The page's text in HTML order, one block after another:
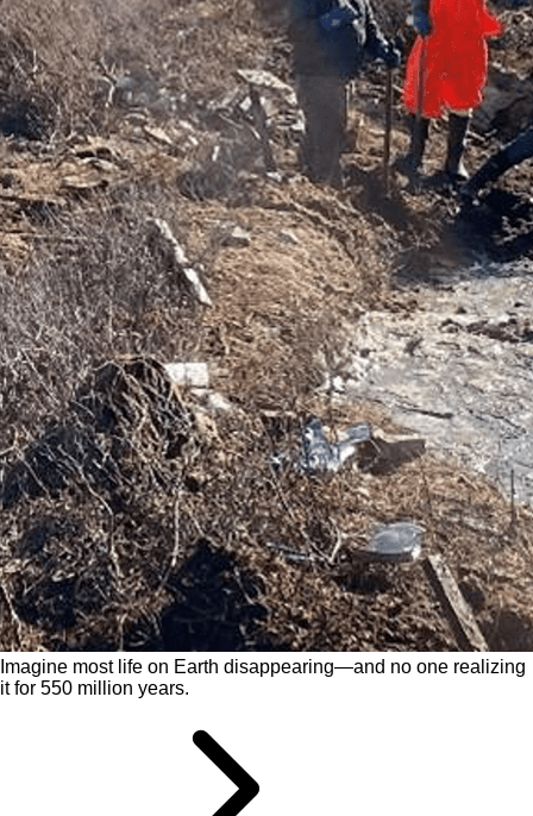
Imagine most life on Earth disappearing—and no one realizing
it for 550 million years.